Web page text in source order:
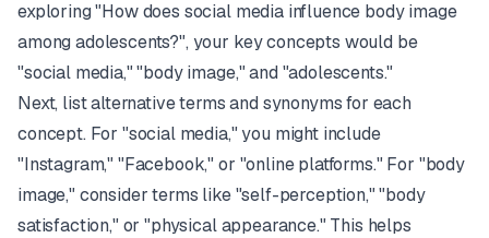
exploring "How does social media influence body image
among adolescents?", your key concepts would be
"social media," "body image," and "adolescents."
Next, list alternative terms and synonyms for each
concept. For "social media," you might include
"Instagram," "Facebook," or "online platforms." For "body
image," consider terms like "self-perception," "body
satisfaction," or "physical appearance." This helps